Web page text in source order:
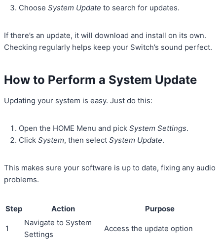
Choose System Update to search for updates.
If there’s an update, it will download and install on its own.
Checking regularly helps keep your Switch’s sound perfect.
How to Perform a System Update
Updating your system is easy. Just do this:
Open the HOME Menu and pick System Settings.
Click System, then select System Update.
This makes sure your software is up to date, fixing any audio
problems.
Step Action Purpose
1
Navigate to System
Settings
Access the update option